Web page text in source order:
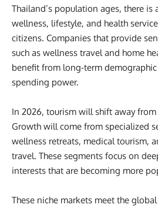
Thailand’s population ages, there
wellness, lifestyle, and health
citizens. Companies that provide
such as wellness travel and home
benefit from long-term
spending power.
In 2026, tourism will shift away
Growth will come from specialized
wellness retreats, medical tourism,
travel. These segments focus on
interests that are becoming more
These niche markets meet the